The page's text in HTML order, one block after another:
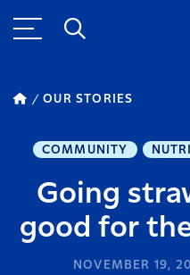
OUR STORIES
COMMUNITY
Going
good for
NOVEMBER 19,